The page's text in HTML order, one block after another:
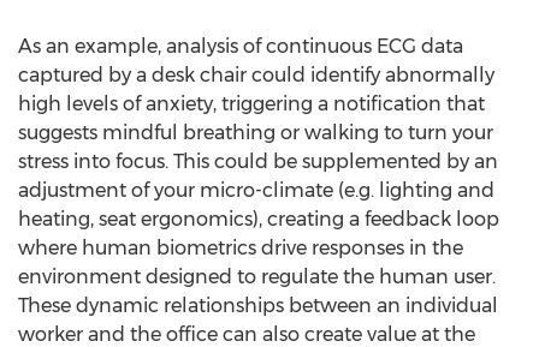
As an example, analysis of continuous ECG data
captured by a desk chair could identify abnormally
high levels of anxiety, triggering a notification that
suggests mindful breathing or walking to turn your
stress into focus. This could be supplemented by an
adjustment of your micro-climate (e.g. lighting and
heating, seat ergonomics), creating a feedback loop
where human biometrics drive responses in the
environment designed to regulate the human user.
These dynamic relationships between an individual
worker and the office can also create value at the